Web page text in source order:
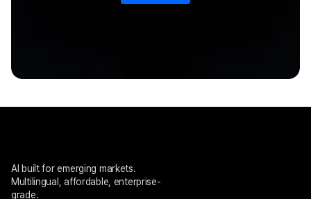
AI built for emerging markets.
Multilingual, affordable, enterprise-
grade.